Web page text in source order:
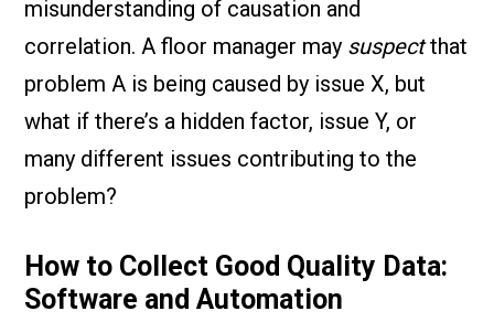
misunderstanding of causation and
correlation. A floor manager may suspectthat
problem A is being caused by issue X, but
what if there’s a hidden factor, issue Y, or
many different issues contributing to the
problem?
How to Collect Good Quality Data:
Software and Automation